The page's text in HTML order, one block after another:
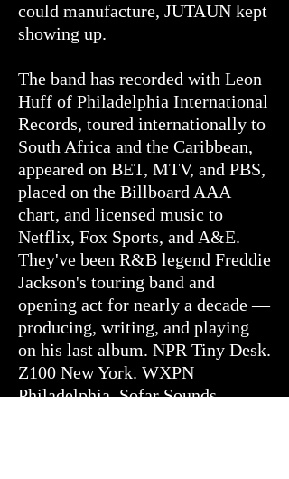
could manufacture, JUTAUN kept
showing up.
The band has recorded with Leon
Huff of Philadelphia International
Records, toured internationally to
South Africa and the Caribbean,
appeared on BET, MTV, and PBS,
placed on the Billboard AAA
chart, and licensed music to
Netflix, Fox Sports, and A&E.
They've been R&B legend Freddie
Jackson's touring band and
opening act for nearly a decade —
producing, writing, and playing
on his last album. NPR Tiny Desk.
Z100 New York. WXPN
Philadelphia. Sofar Sounds.